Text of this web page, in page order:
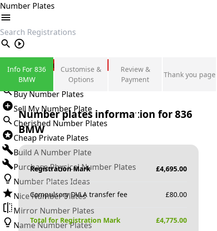
Number Plates
search
Private Number Plates
Sign in
Buy Number Plates
Sell My Number Plate
Cherished Number Plates
Cheap Private Plates
Build A Number Plate
Purchase Physical Number Plates
Number Plates Ideas
Nice Number Plates
Mirror Number Plates
Name Number Plates
Info For 836
BMW
Customise &
Options
Review &
Payment
Thank you page
Number plates information for836
BMW
Registration Mark £4,695.00
Compulsory DVLA transfer fee £80.00
Total for Registration Mark £4,775.00